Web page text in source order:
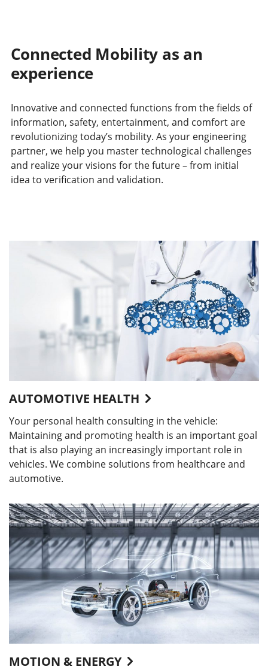
Connected Mobility as an
experience
Innovative and connected functions from the fields of
information, safety, entertainment, and comfort are
revolutionizing today’s mobility. As your engineering
partner, we help you master technological challenges
and realize your visions for the future – from initial
idea to verification and validation.
AUTOMOTIVE HEALTH
Your personal health consulting in the vehicle:
Maintaining and promoting health is an important goal
that is also playing an increasingly important role in
vehicles. We combine solutions from healthcare and
automotive.
MOTION & ENERGY